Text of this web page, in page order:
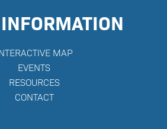
MAP
EVENTS
RESOURCES
CONTACT